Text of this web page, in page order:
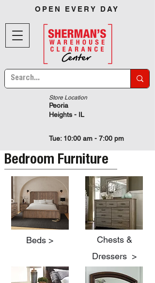
Store Location
Tue: 10:00 am - 7:00 pm
Peoria
Heights - IL
OPEN EVERY DAY
Bedroom Furniture
Beds >
Chests &
Dressers >